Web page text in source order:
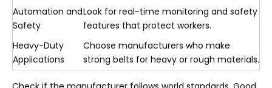
Automation and
Safety
Look for real-time monitoring and safety
features that protect workers.
Heavy-Duty
Applications
Choose manufacturers who make
strong belts for heavy or rough materials.